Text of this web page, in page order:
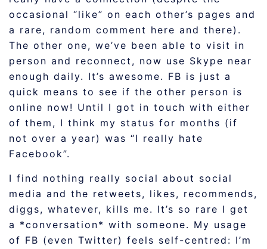
occasional “like” on each other’s pages and
a rare, random comment here and there).
The other one, we’ve been able to visit in
person and reconnect, now use Skype near
enough daily. It’s awesome. FB is just a
quick means to see if the other person is
online now! Until I got in touch with either
of them, I think my status for months (if
not over a year) was “I really hate
Facebook”.
I find nothing really social about social
media and the retweets, likes, recommends,
diggs, whatever, kills me. It’s so rare I get
a *conversation* with someone. My usage
of FB (even Twitter) feels self-centred: I’m